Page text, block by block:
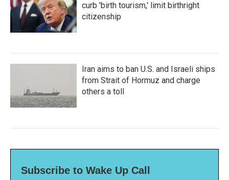
curb 'birth tourism,' limit birthright
citizenship
Iran aims to ban U.S. and Israeli ships
from Strait of Hormuz and charge
others a toll
Subscribe to Wake Up Call